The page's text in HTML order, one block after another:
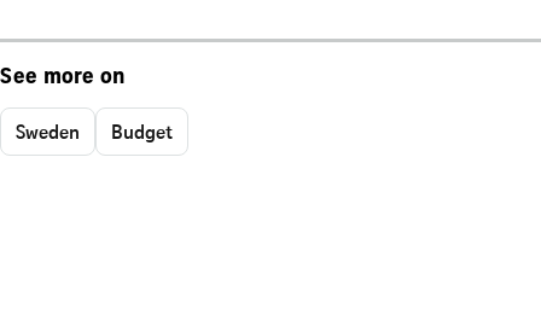
See more on
Sweden Budget